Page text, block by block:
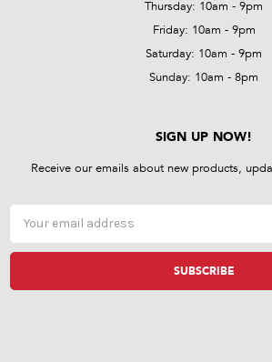
Thursday: 10am - 9pm
Friday: 10am - 9pm
Saturday: 10am - 9pm
Sunday: 10am - 8pm
SIGN UP NOW!
Receive our emails about new products,
Email
Address